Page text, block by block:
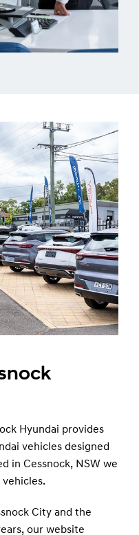
Hyundai provides
vehicles designed
in Cessnock, NSW we
City and the
our website